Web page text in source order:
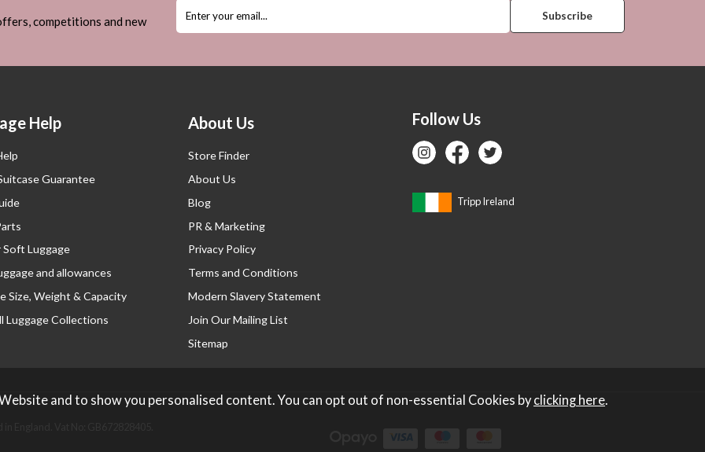
competitions and new
Help
Guarantee
Soft Luggage
and allowances
Size, Weight & Capacity
Luggage Collections
About Us
Store Finder
About Us
Blog
PR & Marketing
Privacy Policy
Terms and Conditions
Modern Slavery Statement
Join Our Mailing List
Sitemap
Follow Us
Tripp Ireland
and to show you personalised content. You can opt out of non-essential Cookies byclicking here.